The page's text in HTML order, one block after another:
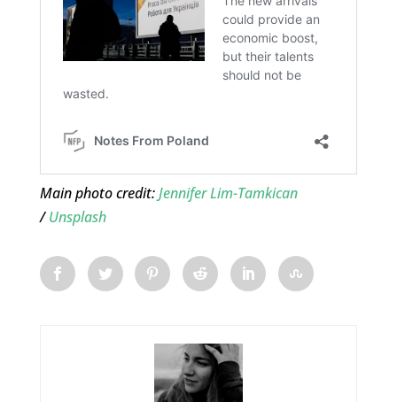
Main photo credit:Jennifer Lim-Tamkican
/Unsplash